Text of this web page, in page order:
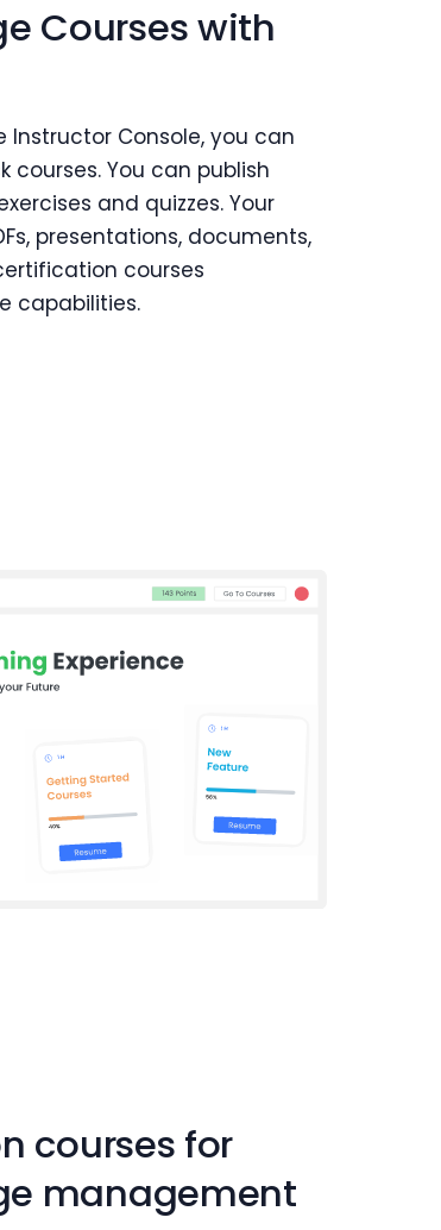
Courses with
Console, you can
You can publish
and quizzes. Your
presentations, documents,
courses
capabilities.
courses for
management